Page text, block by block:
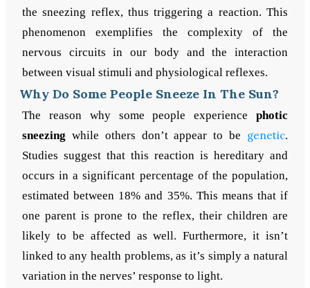
the sneezing reflex, thus triggering a reaction. This
phenomenon exemplifies the complexity of the
nervous circuits in our body and the interaction
between visual stimuli and physiological reflexes.
Why Do Some People Sneeze In The Sun?
The reason why some people experience photic
sneezing while others don’t appear to be genetic.
Studies suggest that this reaction is hereditary and
occurs in a significant percentage of the population,
estimated between 18% and 35%. This means that if
one parent is prone to the reflex, their children are
likely to be affected as well. Furthermore, it isn’t
linked to any health problems, as it’s simply a natural
variation in the nerves’ response to light.